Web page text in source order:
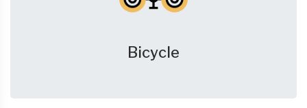
Bicycle